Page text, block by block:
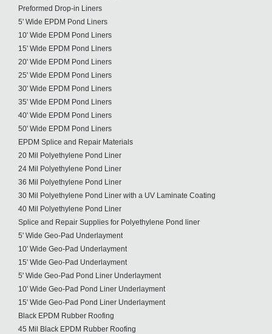
Preformed Drop-in Liners
5' Wide EPDM Pond Liners
10' Wide EPDM Pond Liners
15' Wide EPDM Pond Liners
20' Wide EPDM Pond Liners
25' Wide EPDM Pond Liners
30' Wide EPDM Pond Liners
35' Wide EPDM Pond Liners
40' Wide EPDM Pond Liners
50' Wide EPDM Pond Liners
EPDM Splice and Repair Materials
20 Mil Polyethylene Pond Liner
24 Mil Polyethylene Pond Liner
36 Mil Polyethylene Pond Liner
30 Mil Polyethylene Pond Liner with a UV Laminate Coating
40 Mil Polyethylene Pond Liner
Splice and Repair Supplies for Polyethylene Pond liner
5' Wide Geo-Pad Underlayment
10' Wide Geo-Pad Underlayment
15' Wide Geo-Pad Underlayment
5' Wide Geo-Pad Pond Liner Underlayment
10' Wide Geo-Pad Pond Liner Underlayment
15' Wide Geo-Pad Pond Liner Underlayment
Black EPDM Rubber Roofing
45 Mil Black EPDM Rubber Roofing